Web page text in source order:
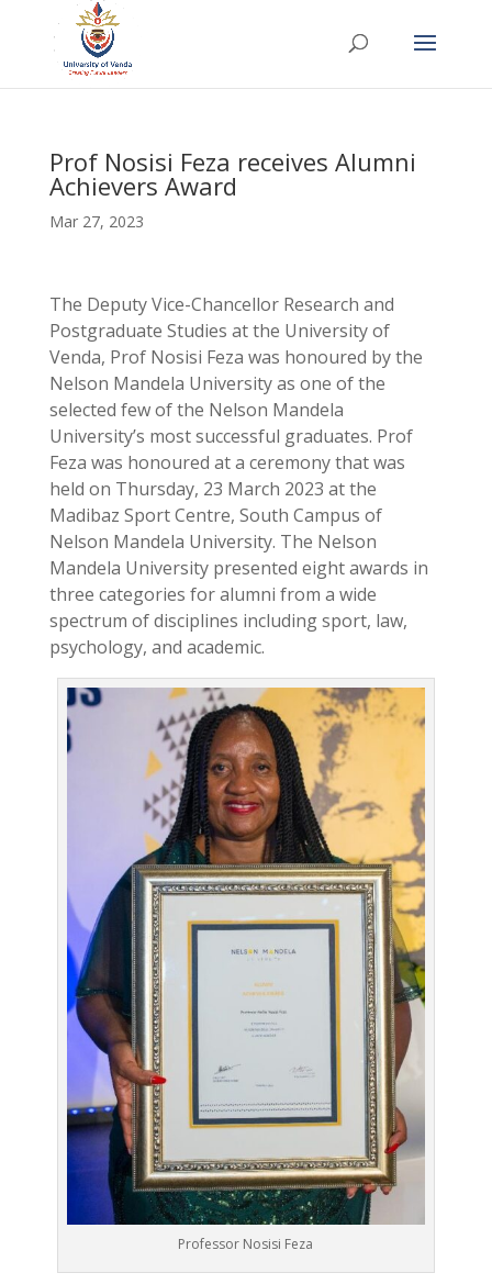
Prof Nosisi Feza receives Alumni
Achievers Award
Mar 27, 2023
The Deputy Vice-Chancellor Research and
Postgraduate Studies at the University of
Venda, Prof Nosisi Feza was honoured by the
Nelson Mandela University as one of the
selected few of the Nelson Mandela
University’s most successful graduates. Prof
Feza was honoured at a ceremony that was
held on Thursday, 23 March 2023 at the
Madibaz Sport Centre, South Campus of
Nelson Mandela University. The Nelson
Mandela University presented eight awards in
three categories for alumni from a wide
spectrum of disciplines including sport, law,
psychology, and academic.
Professor Nosisi Feza